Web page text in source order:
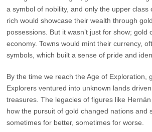
a symbol of nobility, and only the upper class
rich would showcase their wealth through
possessions. But it wasn’t just for show; gold
economy. Towns would mint their currency,
symbols, which built a sense of pride and
By the time we reach the Age of Exploration,
Explorers ventured into unknown lands
treasures. The legacies of figures like
how the pursuit of gold changed nations
sometimes for better, sometimes for worse.